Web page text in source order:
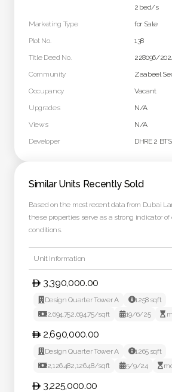
2 bed/s
Marketing Type
for Sale
Plot No.
138
Title Deed No.
228096/
Community
Zaabeel
Occupancy
Vacant
Upgrades
N/A
Views
N/A
Developer
DHRE 2
Similar Units Recently Sold
Based on the most recent data from Dubai
these properties serve as a strong indicator
conditions.
Unit Information
3,390,000.00
 Design Quarter Tower A 1258 sqft
2,694.752,694.75/sqft 19/6/25 
2,690,000.00
 Design Quarter Tower A 1265 sqft
2,126.482,126.48/sqft 5/9/24 
3,225,000.00